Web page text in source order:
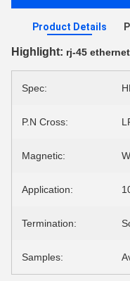
Product Details
Highlight: rj-45
Spec:
P.N Cross:
Magnetic:
Application:
Termination:
Samples: